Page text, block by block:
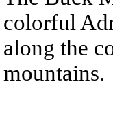
colorful
along the
mountains.